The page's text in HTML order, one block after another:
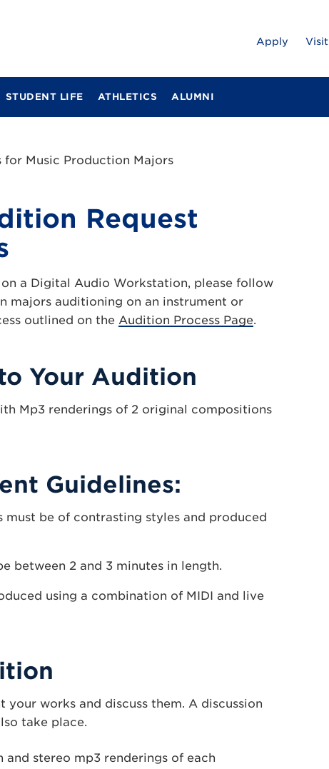
STUDENT LIFE ATHLETICS ALUMNI
Apply Visit
Music Production Majors
Request
a Digital Audio Workstation, please follow
majors auditioning on an instrument or
outlined on the Audition Process Page.
Your Audition
Mp3 renderings of 2 original compositions
Guidelines:
be of contrasting styles and produced
between 2 and 3 minutes in length.
using a combination of MIDI and live
works and discuss them. A discussion
take place.
stereo mp3 renderings of each